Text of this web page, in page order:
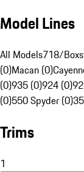
Model Lines
All Models718/
(0)Macan (0)
(0)935 (0)924 (0)
(0)550 Spyder (0)
Trims
1